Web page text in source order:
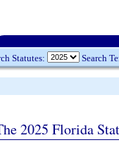
Statutes: Search
2025 Florida